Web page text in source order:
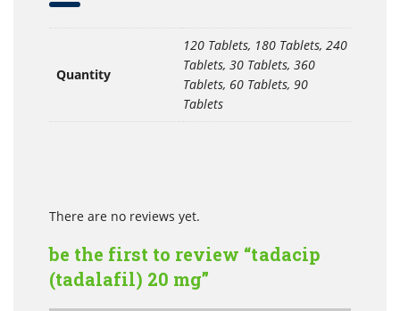
Quantity
120 Tablets, 180 Tablets, 240
Tablets, 30 Tablets, 360
Tablets, 60 Tablets, 90
Tablets
There are no reviews yet.
be the first to review “tadacip
(tadalafil) 20 mg”